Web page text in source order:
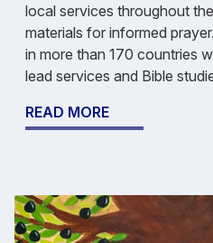
local services throughout
materials for informed
in more than 170 countries
lead services and Bible
READ MORE